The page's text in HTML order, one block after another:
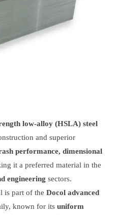
low-alloy (HSLA) steel
and superior
performance, dimensional
it a preferred material in the
engineering sectors.
is part of the Docol advanced
known for its uniform